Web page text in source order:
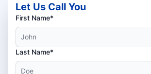
Let Us Call You
First Name*
Last Name*